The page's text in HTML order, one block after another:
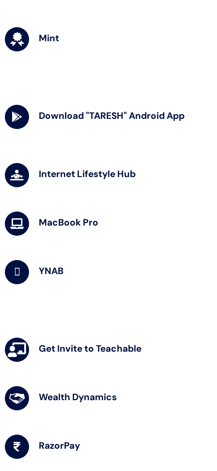
Mint
Download "TARESH" Android App
Internet Lifestyle Hub
MacBook Pro
YNAB
Get Invite to Teachable
Wealth Dynamics
RazorPay